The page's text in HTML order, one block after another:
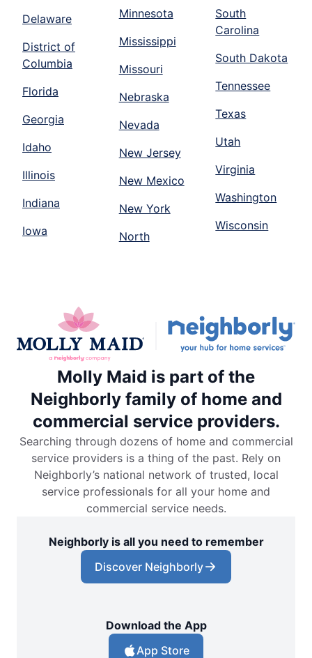
Delaware
District of
Columbia
Florida
Georgia
Idaho
Illinois
Indiana
Iowa
Minnesota
Mississippi
Missouri
Nebraska
Nevada
New Jersey
New Mexico
New York
North
South
Carolina
South Dakota
Tennessee
Texas
Utah
Virginia
Washington
Wisconsin
Molly Maid is part of the
Neighborly family of home and
commercial service providers.
Searching through dozens of home and commercial
service providers is a thing of the past. Rely on
Neighborly’s national network of trusted, local
service professionals for all your home and
commercial service needs.
Neighborly is all you need to remember
Discover Neighborly
Download the App
App Store